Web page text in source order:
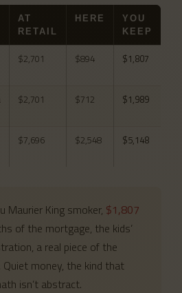
AT
RETAIL
HERE
YOU
KEEP
$2,701 $894 $1,807
$2,701 $712 $1,989
$7,696 $2,548 $5,148
Maurier King smoker, $1,807
of the mortgage, the kids’
a real piece of the
money, the kind that
isn’t abstract.